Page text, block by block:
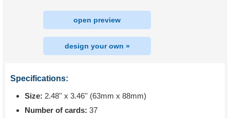
open preview
design your own »
Specifications:
Size: 2.48'' x 3.46'' (63mm x 88mm)
Number of cards: 37